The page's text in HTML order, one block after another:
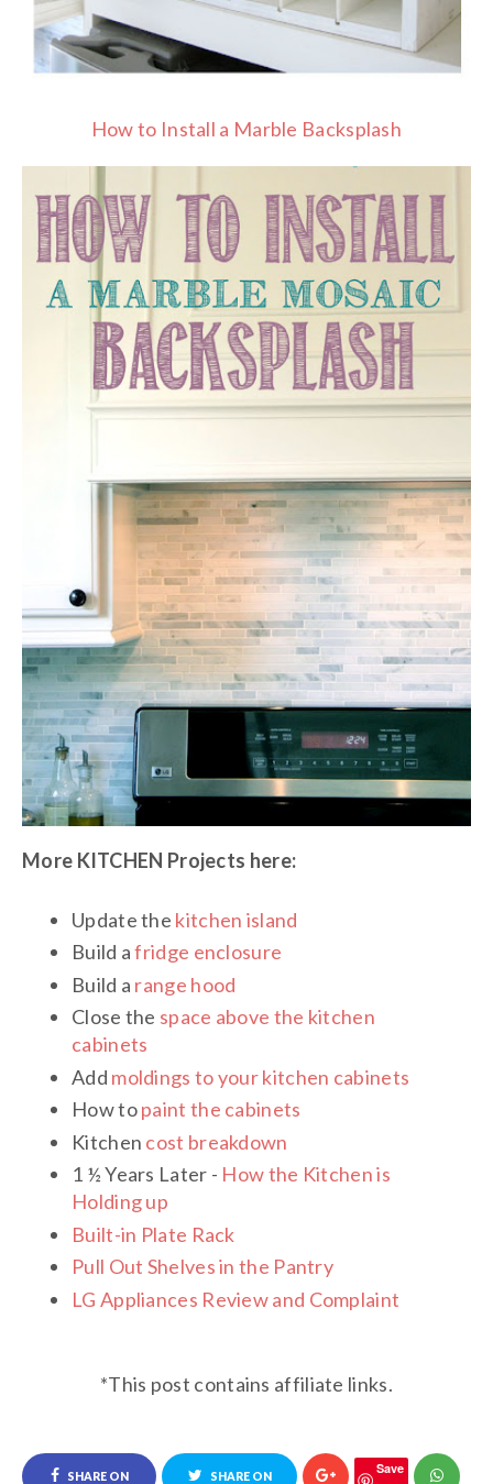
How to Install a Marble Backsplash
More KITCHEN Projects here:
Update the kitchen island
Build afridge enclosure
Build a range hood
Close the space above the kitchen
cabinets
Add moldings to your kitchen cabinets
How topaint the cabinets
Kitchen cost breakdown
1 ½ Years Later - How the Kitchen is
Holding up
Built-in Plate Rack
Pull Out Shelves in the Pantry
LG Appliances Review and Complaint
*This post contains affiliate links.
SHARE ON SHARE ON Save